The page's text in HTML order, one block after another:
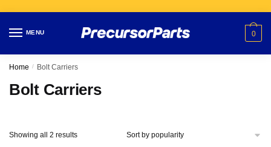
navigation
contentMENU 0
Home / Bolt Carriers
Bolt Carriers
Showing all 2 results